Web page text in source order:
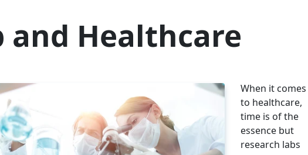
and Healthcare
When it comes
to healthcare,
time is of the
essence but
research labs